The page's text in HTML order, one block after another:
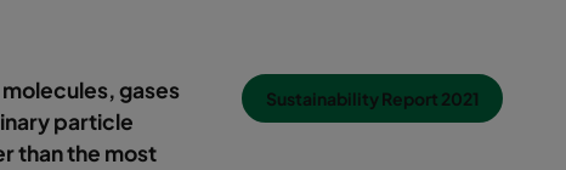
gases
particle
than the most
Sustainability Report 2021